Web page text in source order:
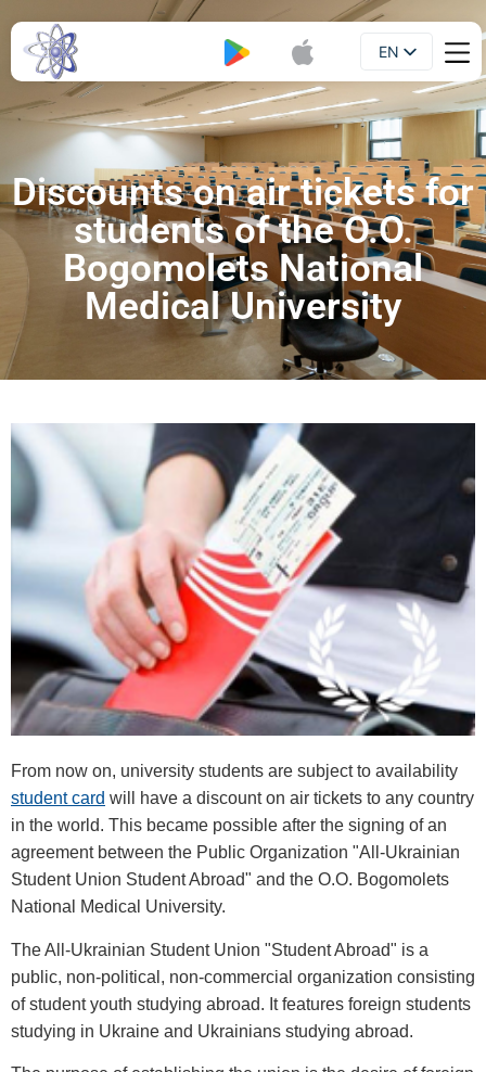
EN
UA
Discounts on air tickets for
students of the O.O.
Bogomolets National
Medical University
From now on, university students are subject to availability
student card will have a discount on air tickets to any country
in the world. This became possible after the signing of an
agreement between the Public Organization "All-Ukrainian
Student Union Student Abroad" and the O.O. Bogomolets
National Medical University.
The All-Ukrainian Student Union "Student Abroad" is a
public, non-political, non-commercial organization consisting
of student youth studying abroad. It features foreign students
studying in Ukraine and Ukrainians studying abroad.